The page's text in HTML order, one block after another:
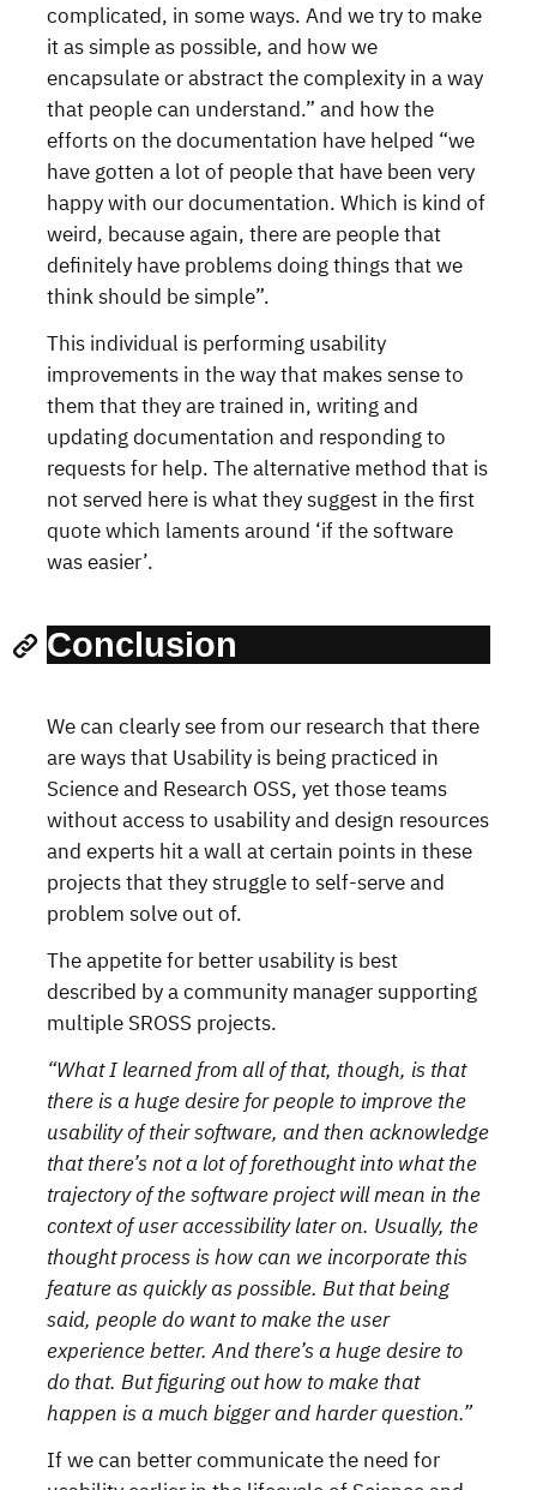
complicated, in some ways. And we try to make
it as simple as possible, and how we
encapsulate or abstract the complexity in a way
that people can understand.” and how the
efforts on the documentation have helped “we
have gotten a lot of people that have been very
happy with our documentation. Which is kind of
weird, because again, there are people that
definitely have problems doing things that we
think should be simple”.
This individual is performing usability
improvements in the way that makes sense to
them that they are trained in, writing and
updating documentation and responding to
requests for help. The alternative method that is
not served here is what they suggest in the first
quote which laments around ‘if the software
was easier’.
Conclusion
We can clearly see from our research that there
are ways that Usability is being practiced in
Science and Research OSS, yet those teams
without access to usability and design resources
and experts hit a wall at certain points in these
projects that they struggle to self-serve and
problem solve out of.
The appetite for better usability is best
described by a community manager supporting
multiple SROSS projects.
“What I learned from all of that, though, is that
there is a huge desire for people to improve the
usability of their software, and then acknowledge
that there’s not a lot of forethought into what the
trajectory of the software project will mean in the
context of user accessibility later on. Usually, the
thought process is how can we incorporate this
feature as quickly as possible. But that being
said, people do want to make the user
experience better. And there’s a huge desire to
do that. But figuring out how to make that
happen is a much bigger and harder question.”
If we can better communicate the need for